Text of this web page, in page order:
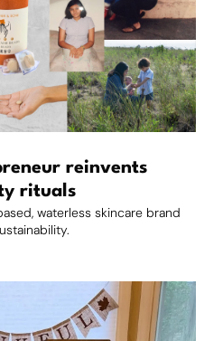
reinvents
rituals
waterless skincare brand